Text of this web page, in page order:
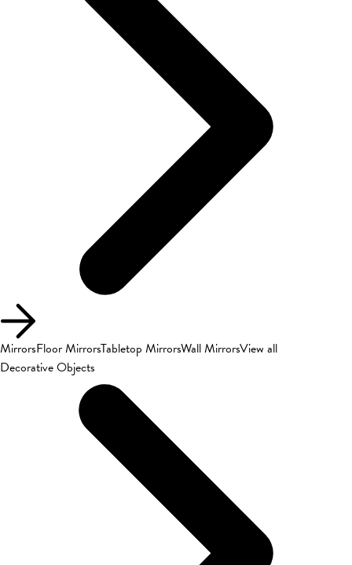
MirrorsFloor MirrorsTabletop MirrorsWall MirrorsView all
Decorative Objects